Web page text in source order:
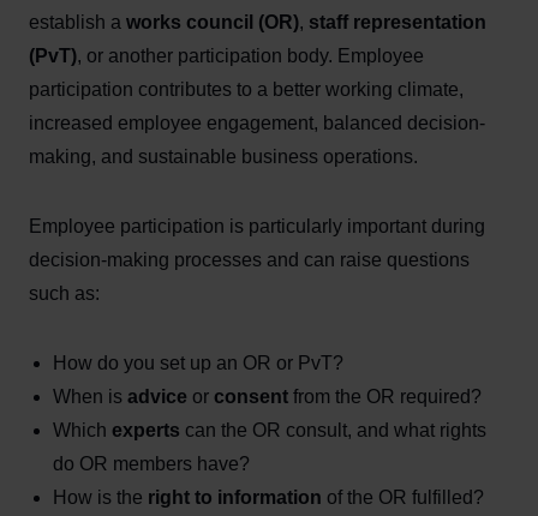
establish a works council (OR), staff representation
(PvT), or another participation body. Employee
participation contributes to a better working climate,
increased employee engagement, balanced decision-
making, and sustainable business operations.
Employee participation is particularly important during
decision-making processes and can raise questions
such as:
How do you set up an OR or PvT?
When is advice or consent from the OR required?
Which experts can the OR consult, and what rights
do OR members have?
How is the right to information of the OR fulfilled?